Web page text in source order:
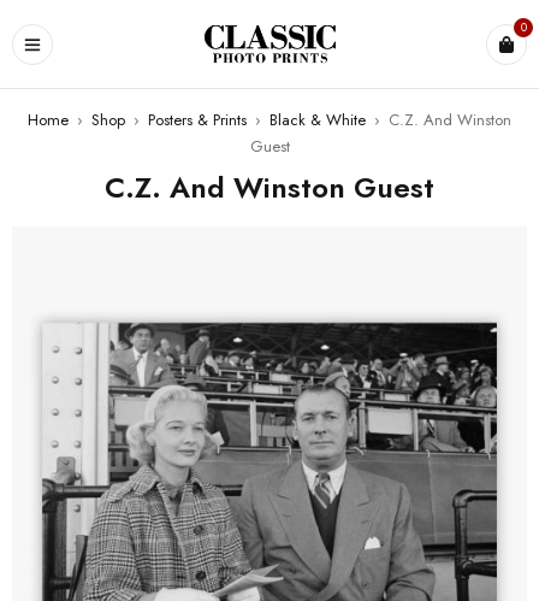
0
Home › Shop › Posters & Prints › Black & White › C.Z. And Winston
Guest
C.Z. And Winston Guest